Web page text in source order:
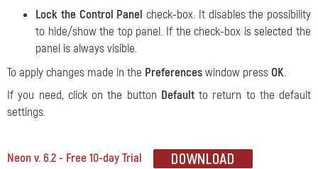
Lock the Control Panel check-box. It disables the possibility
to hide/show the top panel. If the check-box is selected the
panel is always visible.
To apply changes made in the Preferenceswindow pressOK.
If you need, click on the button Defaultto return to the default
settings.
Neon v. 6.2 - Free 10-day Trial